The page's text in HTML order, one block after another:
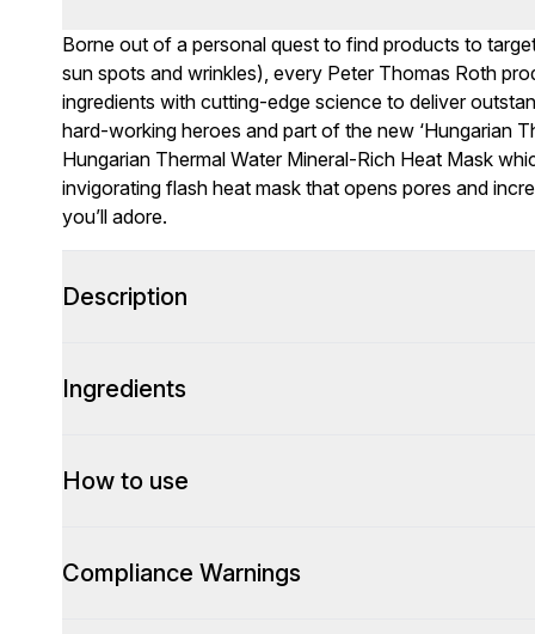
Borne out of a personal quest to find products to
sun spots and wrinkles), every Peter Thomas Roth
ingredients with cutting-edge science to deliver
hard-working heroes and part of the new ‘Hungarian
Hungarian Thermal Water Mineral-Rich Heat Mask
invigorating flash heat mask that opens pores and
you’ll adore.
Description
Ingredients
How to use
Compliance Warnings